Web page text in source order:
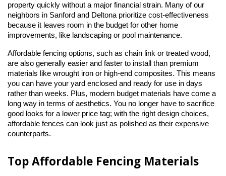
property quickly without a major financial strain. Many of our
neighbors in Sanford and Deltona prioritize cost-effectiveness
because it leaves room in the budget for other home
improvements, like landscaping or pool maintenance.
Affordable fencing options, such as chain link or treated wood,
are also generally easier and faster to install than premium
materials like wrought iron or high-end composites. This means
you can have your yard enclosed and ready for use in days
rather than weeks. Plus, modern budget materials have come a
long way in terms of aesthetics. You no longer have to sacrifice
good looks for a lower price tag; with the right design choices,
affordable fences can look just as polished as their expensive
counterparts.
Top Affordable Fencing Materials